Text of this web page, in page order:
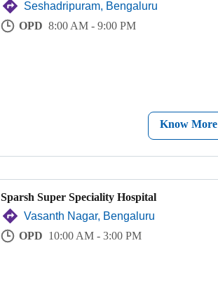
Seshadripuram, Bengaluru
OPD 8:00 AM - 9:00 PM
Know More
Sparsh Super Speciality Hospital
Vasanth Nagar, Bengaluru
OPD 10:00 AM - 3:00 PM